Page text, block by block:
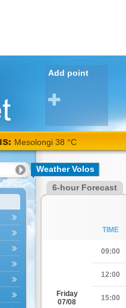
Add point
Mesolongi 38 °C
Weather Volos
6-hour Forecast
TIME
Friday
07/08
09:00
12:00
15:00